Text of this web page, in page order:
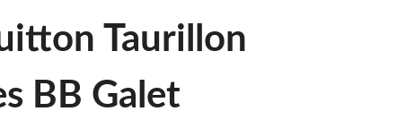
Taurillon
BB Galet